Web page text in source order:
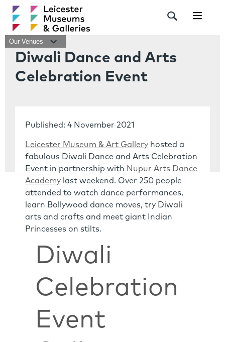
Our Venues
Diwali Dance and Arts
Celebration Event
Published: 4 November 2021
Leicester Museum & Art Gallery hosted a
fabulous Diwali Dance and Arts Celebration
Event in partnership with Nupur Arts Dance
Academy last weekend. Over 250 people
attended to watch dance performances,
learn Bollywood dance moves, try Diwali
arts and crafts and meet giant Indian
Princesses on stilts.
Diwali
Celebration
Event